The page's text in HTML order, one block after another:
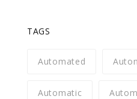
TAGS
Automated
Automatic